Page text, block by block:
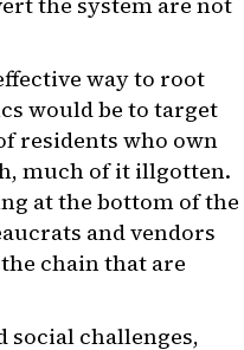
way to root
would be to target
residents who own
much of it illgotten.
at the bottom of the
and vendors
chain that are
social challenges,